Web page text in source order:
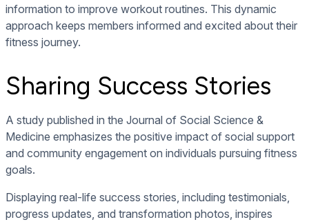
information to improve workout routines. This dynamic
approach keeps members informed and excited about their
fitness journey.
Sharing Success Stories
A study published in the Journal of Social Science &
Medicine emphasizes the positive impact of social support
and community engagement on individuals pursuing fitness
goals.
Displaying real-life success stories, including testimonials,
progress updates, and transformation photos, inspires